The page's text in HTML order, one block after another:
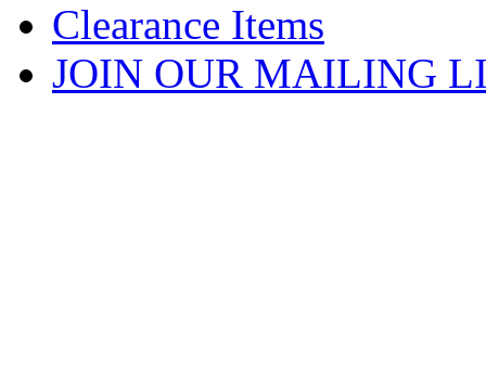
Clearance Items
JOIN OUR MAILING